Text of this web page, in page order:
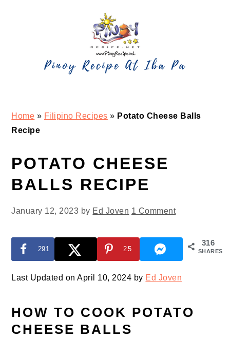
Home » Filipino Recipes » Potato Cheese Balls
Recipe
POTATO CHEESE
BALLS RECIPE
January 12, 2023 by Ed Joven 1 Comment
316
SHARES
291 25
Last Updated on April 10, 2024 by Ed Joven
HOW TO COOK POTATO
CHEESE BALLS